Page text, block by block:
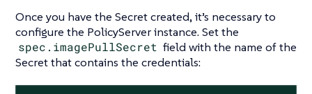
Once you have the Secret created, it’s necessary to
configure the PolicyServer instance. Set the
spec.imagePullSecret field with the name of the
Secret that contains the credentials: